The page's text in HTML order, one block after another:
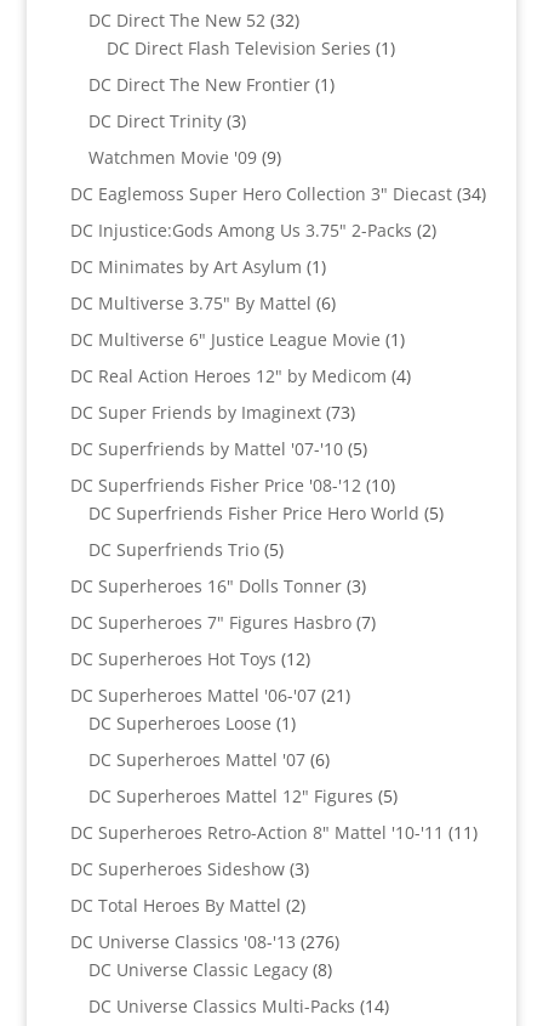
DC Direct The New 52 3232
products
DC Direct Flash Television Series 11
DC Direct The New Frontier 11
DC Direct Trinity 33
products
Watchmen Movie '09 99
products
DC Eaglemoss Super Hero Collection 3" Diecast 3434
DC Injustice:Gods Among Us 3.75" 2-Packs 22
DC Minimates by Art Asylum 11
product
DC Multiverse 3.75" By Mattel 66
products
DC Multiverse 6" Justice League Movie 11
product
DC Real Action Heroes 12" by Medicom 44
DC Super Friends by Imaginext 7373
products
DC Superfriends by Mattel '07-'10 55
products
DC Superfriends Fisher Price '08-'12 1010
products
DC Superfriends Fisher Price Hero World 55
DC Superfriends Trio 55
products
DC Superheroes 16" Dolls Tonner 33
products
DC Superheroes 7" Figures Hasbro 77
DC Superheroes Hot Toys 1212
products
DC Superheroes Mattel '06-'07 2121
DC Superheroes Loose 11
product
DC Superheroes Mattel '07 66
products
DC Superheroes Mattel 12" Figures 55
products
DC Superheroes Retro-Action 8" Mattel '10-'11 1111
DC Superheroes Sideshow 33
products
DC Total Heroes By Mattel 22
products
DC Universe Classics '08-'13 276276
DC Universe Classic Legacy 88
products
DC Universe Classics Multi-Packs 1414